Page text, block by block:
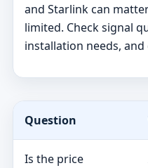
and Starlink can
limited. Check signal
installation needs,
Question
Is the price